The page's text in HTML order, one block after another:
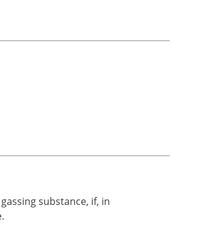
substance, if, in